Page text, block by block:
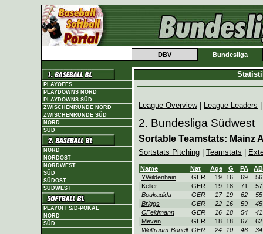
DBV Bundesliga
PLAYOFFS
PLAYDOWNS NORD
PLAYDOWNS SÜD
ZWISCHENRUNDE NORD
ZWISCHENRUNDE SÜD
NORD
SÜD
NORD
NORDOST
NORDWEST
SÜD
SÜDOST
SÜDWEST
PLAYOFFS/D-POKAL
NORD
SÜD
League Overview| League Leaders
2. Bundesliga Südwest
Sortable Teamstats: Mainz
Sortstats Pitching Teamstats
Name Nat Age G PA
AB
YWildenhain
GER 19 16 69
56
Keller
GER 19 18 71
57
Boukadida
GER 17 19 62
55
Briggs
GER 22 16 59
45
CFeldmann
GER 16 18 54
41
Meven
GER 18 18 67
62
Wolfraum-Bonell GER 24 10 46
34